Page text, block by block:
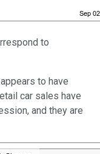
to
to have
car sales have
and they are